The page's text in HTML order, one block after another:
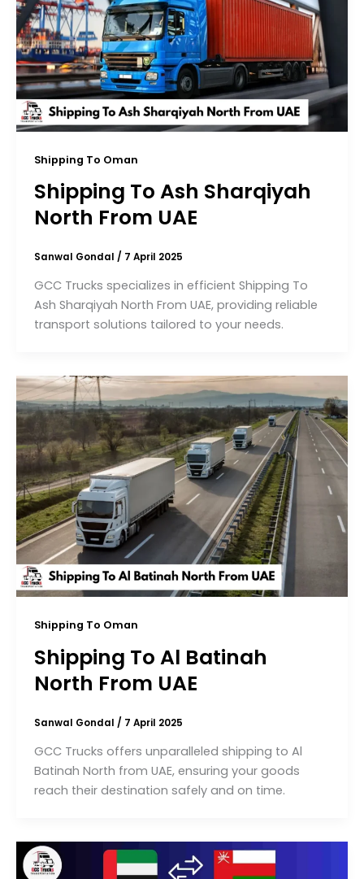
Shipping To Oman
Shipping To Ash Sharqiyah
North From UAE
Sanwal Gondal / 7 April 2025
GCC Trucks specializes in efficient Shipping To
Ash Sharqiyah North From UAE, providing reliable
transport solutions tailored to your needs.
Shipping To Oman
Shipping To Al Batinah
North From UAE
Sanwal Gondal / 7 April 2025
GCC Trucks offers unparalleled shipping to Al
Batinah North from UAE, ensuring your goods
reach their destination safely and on time.